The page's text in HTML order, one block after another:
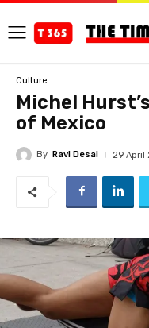
Culture
Michel
of Mexico
By Ravi Desai 29 April